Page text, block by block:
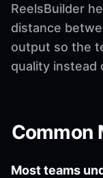
ReelsBuilder
distance
output so the
quality instead
Common
Most teams